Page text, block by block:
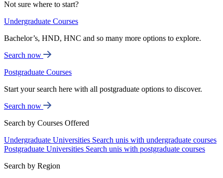
Not sure where to start?
Undergraduate Courses
Bachelor’s, HND, HNC and so many more options to explore.
Search now
Postgraduate Courses
Start your search here with all postgraduate options to discover.
Search now
Search by Courses Offered
Undergraduate Universities Search unis with undergraduate courses
Postgraduate Universities Search unis with postgraduate courses
Search by Region